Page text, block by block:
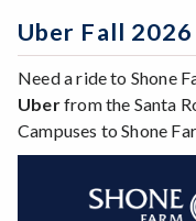
Uber Fall 2026
Need a ride to Shone
Uberfrom the Santa
Campuses to Shone